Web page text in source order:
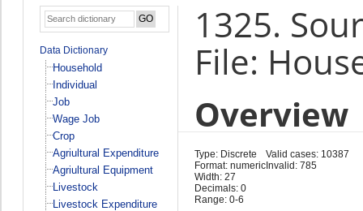
Data Dictionary
Household
Individual
Job
Wage Job
Crop
Agriultural Expenditure
Agriultural Equipment
Livestock
Livestock Expenditure
1325.
File:
Overview
Type: Discrete
Format: numeric
Width: 27
Decimals: 0
Range: 0-6
Valid cases: 10387
Invalid: 785